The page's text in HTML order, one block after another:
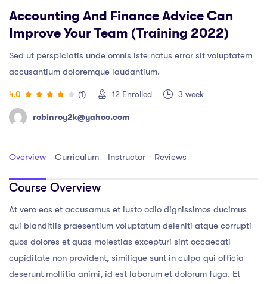
Accounting And Finance Advice Can
Improve Your Team (training 2022)
Sed ut perspiciatis unde omnis iste natus error sit voluptatem
accusantium doloremque laudantium.
4.0 (1) 12 Enrolled 3 week
robinroy2k@yahoo.com
Overview Curriculum Instructor Reviews
Course Overview
At vero eos et accusamus et iusto odio dignissimos ducimus
qui blanditiis praesentium voluptatum deleniti atque corrupti
quos dolores et quas molestias excepturi sint occaecati
cupiditate non provident, similique sunt in culpa qui officia
deserunt mollitia animi, id est laborum et dolorum fuga. Et